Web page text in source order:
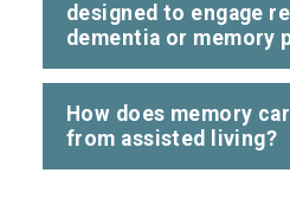
designed to engage
dementia or memory
How does memory
from assisted living?